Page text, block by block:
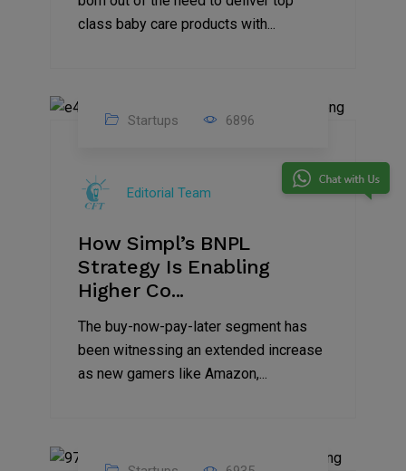
class baby care products with...
2022
Startups 6896
Editorial Team
How Simpl’s BNPL
Strategy Is Enabling
Higher Co...
The buy-now-pay-later segment has
been witnessing an extended increase
as new gamers like Amazon,...